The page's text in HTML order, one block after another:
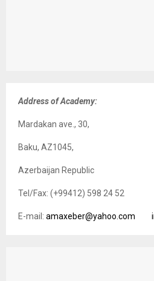
Address of Academy:
Mardakan ave., 30,
Baku, AZ1045,
Azerbaijan Republic
Tel/Fax: (+99412) 598 24 52
E-mail: amaxeber@yahoo.com